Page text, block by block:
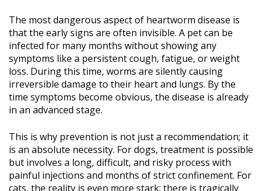
The most dangerous aspect of heartworm disease is
that the early signs are often invisible. A pet can be
infected for many months without showing any
symptoms like a persistent cough, fatigue, or weight
loss. During this time, worms are silently causing
irreversible damage to their heart and lungs. By the
time symptoms become obvious, the disease is already
in an advanced stage.
This is why prevention is not just a recommendation; it
is an absolute necessity. For dogs, treatment is possible
but involves a long, difficult, and risky process with
painful injections and months of strict confinement. For
cats, the reality is even more stark: there is tragically